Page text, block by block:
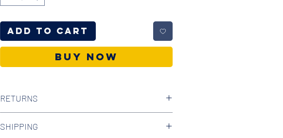
Add to Cart
Buy Now
RETURNS
watches. Check out our Returns Policy to find out
SHIPPING